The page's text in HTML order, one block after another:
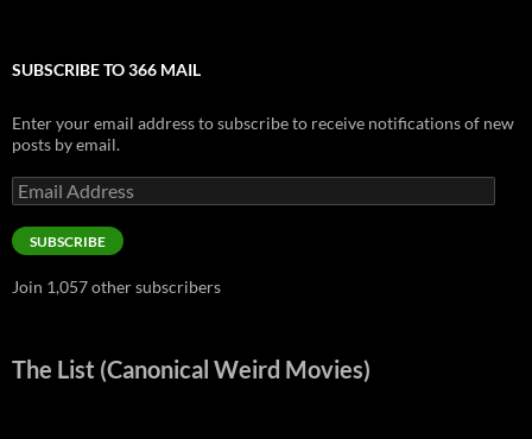
SUBSCRIBE TO 366 MAIL
Enter your email address to subscribe to receive notifications of new
posts by email.
Email
Address
SUBSCRIBE
Join 1,057 other subscribers
The List (Canonical Weird Movies)